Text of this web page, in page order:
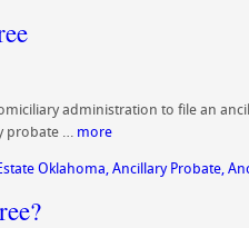
administration to file an
probate … more
Oklahoma, Ancillary Probate,